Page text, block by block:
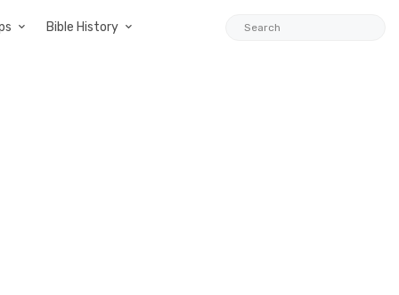
Bible History